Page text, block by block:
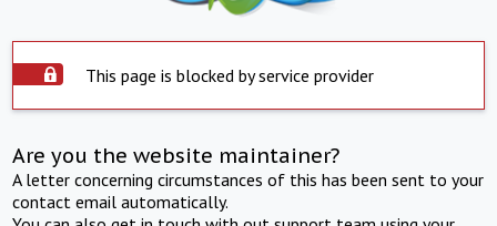
This page is blocked by service provider
Are you the website maintainer?
A letter concerning circumstances of this has been sent to your
contact email automatically.